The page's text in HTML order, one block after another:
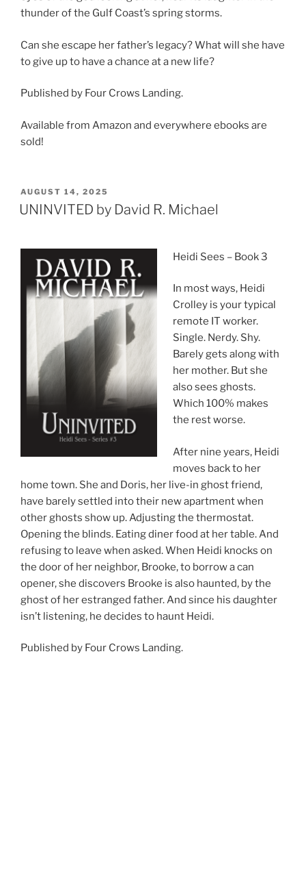
thunder of the Gulf Coast’s spring storms.
Can she escape her father’s legacy? What will she have
to give up to have a chance at a new life?
Published by Four Crows Landing.
Available from Amazon and everywhere ebooks are
sold!
POSTED
ON
AUGUST 14, 2025
UNINVITED by David R. Michael
Heidi Sees – Book 3
In most ways, Heidi
Crolley is your typical
remote IT worker.
Single. Nerdy. Shy.
Barely gets along with
her mother. But she
also sees ghosts.
Which 100% makes
the rest worse.
After nine years, Heidi
moves back to her
home town. She and Doris, her live-in ghost friend,
have barely settled into their new apartment when
other ghosts show up. Adjusting the thermostat.
Opening the blinds. Eating diner food at her table. And
refusing to leave when asked. When Heidi knocks on
the door of her neighbor, Brooke, to borrow a can
opener, she discovers Brooke is also haunted, by the
ghost of her estranged father. And since his daughter
isn’t listening, he decides to haunt Heidi.
Published by Four Crows Landing.